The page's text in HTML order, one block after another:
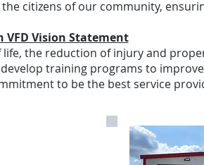
citizens of our community,
VFD Vision Statement
the reduction of injury and
training programs to
to be the best service